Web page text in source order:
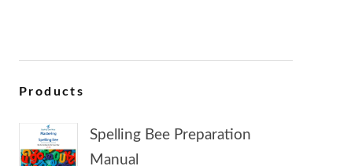
Products
Spelling Bee Preparation
Manual